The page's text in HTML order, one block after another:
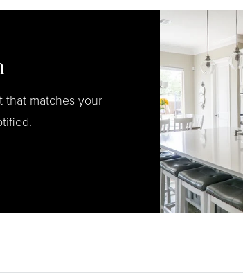
that matches your